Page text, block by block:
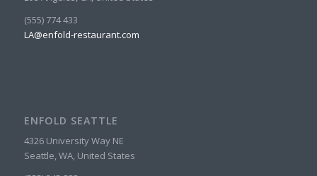
(555) 774 433
LA@enfold-restaurant.com
ENFOLD SEATTLE
4326 University Way NE
Seattle, WA, United States